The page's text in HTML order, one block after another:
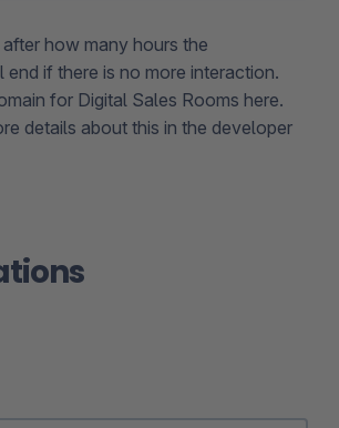
how many hours the
end if there is no more interaction.
for Digital Sales Rooms here.
details about this in the developer